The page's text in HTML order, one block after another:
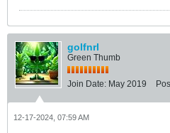
golfnrl
Green Thumb
Join Date: May 2019
12-17-2024, 07:59 AM